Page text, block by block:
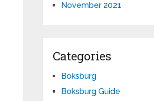
November 2021
Categories
Boksburg
Boksburg Guide